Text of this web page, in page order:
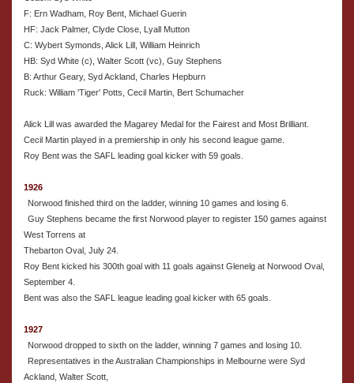
F: Ern Wadham, Roy Bent, Michael Guerin
HF: Jack Palmer, Clyde Close, Lyall Mutton
C: Wybert Symonds, Alick Lill, William Heinrich
HB: Syd White (c), Walter Scott (vc), Guy Stephens
B: Arthur Geary, Syd Ackland, Charles Hepburn
Ruck: William 'Tiger' Potts, Cecil Martin, Bert Schumacher
Alick Lill was awarded the Magarey Medal for the Fairest and Most Brilliant.
Cecil Martin played in a premiership in only his second league game.
Roy Bent was the SAFL leading goal kicker with 59 goals.
1926
Norwood finished third on the ladder, winning 10 games and losing 6.
Guy Stephens became the first Norwood player to register 150 games against
West Torrens at
Thebarton Oval, July 24.
Roy Bent kicked his 300th goal with 11 goals against Glenelg at Norwood Oval,
September 4.
Bent was also the SAFL league leading goal kicker with 65 goals.
1927
Norwood dropped to sixth on the ladder, winning 7 games and losing 10.
Representatives in the Australian Championships in Melbourne were Syd
Ackland, Walter Scott,